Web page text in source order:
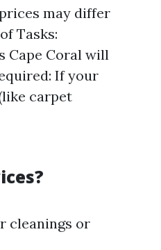
may differ
Tasks:
Cape Coral will
If your
carpet
cleanings or